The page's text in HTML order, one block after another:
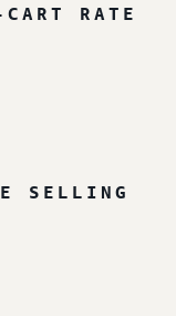
RATE
SELLING